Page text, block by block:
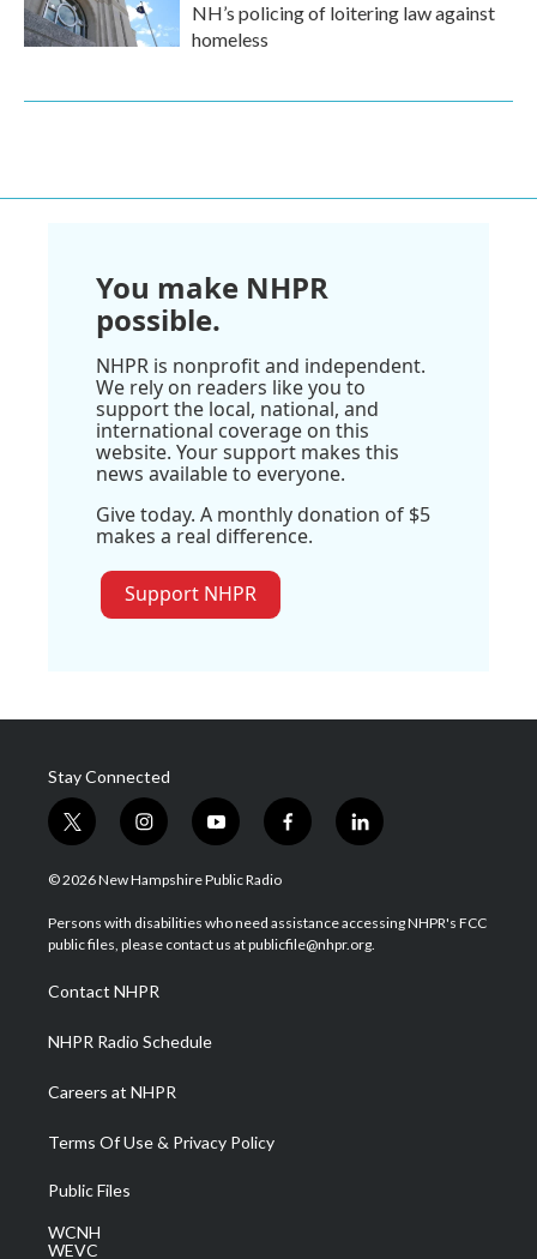
NH’s policing of loitering law against
homeless
You make NHPR
possible.
NHPR is nonprofit and independent.
We rely on readers like you to
support the local, national, and
international coverage on this
website. Your support makes this
news available to everyone.
Give today. A monthly donation of $5
makes a real difference.
Support NHPR
Stay Connected
t
w
i
t
e
i
n
s
a
g
a
m
y
o
u
u
b
f
a
b
o
l
i
e
d
© 2026 New Hampshire Public Radio
Persons with disabilities who need assistance accessing NHPR's FCC
public files, please contact us at publicfile@nhpr.org.
Contact NHPR
NHPR Radio Schedule
Careers at NHPR
Terms Of Use & Privacy Policy
Public Files
WCNH
WEVC